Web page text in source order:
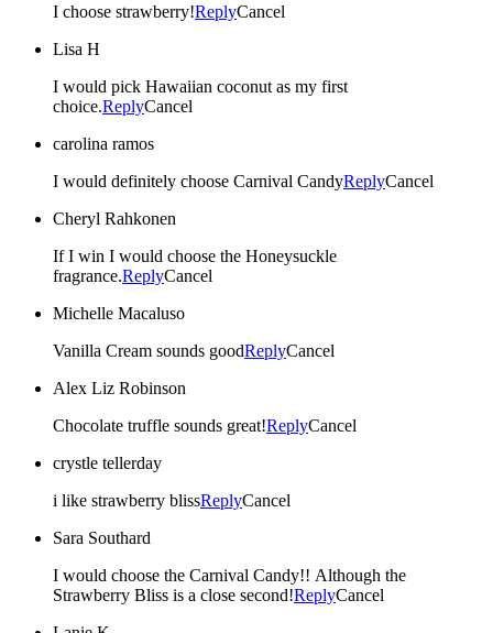
I choose strawberry!ReplyCancel
Lisa H
I would pick Hawaiian coconut as my first
choice.ReplyCancel
carolina ramos
I would definitely choose Carnival CandyReplyCancel
Cheryl Rahkonen
If I win I would choose the Honeysuckle
fragrance.ReplyCancel
Michelle Macaluso
Vanilla Cream sounds goodReplyCancel
Alex Liz Robinson
Chocolate truffle sounds great!ReplyCancel
crystle tellerday
i like strawberry blissReplyCancel
Sara Southard
I would choose the Carnival Candy!! Although the
Strawberry Bliss is a close second!ReplyCancel